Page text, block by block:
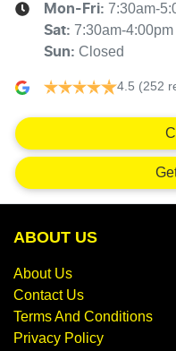
Mon-Fri: 7:30am-
Sat: 7:30am-4:00pm
Sun: Closed
4.5 (252
ABOUT US
About Us
Contact Us
Terms And Conditions
Privacy Policy